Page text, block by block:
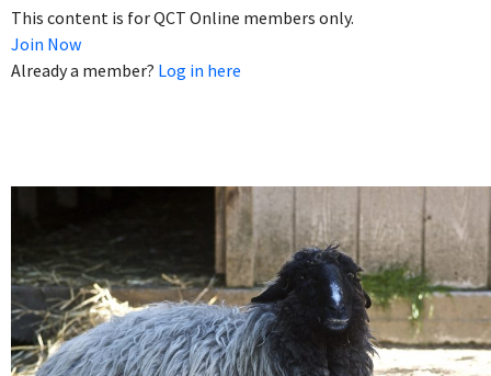
This content is for QCT Online members only.
Join Now
Already a member? Log in here